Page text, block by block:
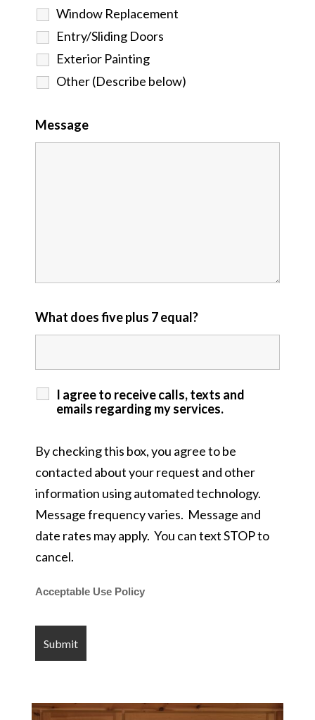
Window Replacement
Entry/Sliding Doors
Exterior Painting
Other (Describe below)
Message
What does five plus 7 equal?
I agree to receive calls, texts and
emails regarding my services.
By checking this box, you agree to be
contacted about your request and other
information using automated technology.
Message frequency varies. Message and
date rates may apply. You can text STOP to
cancel.
Acceptable Use Policy